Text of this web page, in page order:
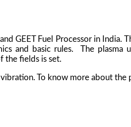
GEET Fuel Processor in India.
and basic rules. The
the fields is set.
To know more about the